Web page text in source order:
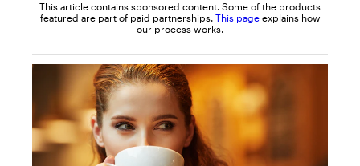
This article contains sponsored content. Some of the products
featured are part of paid partnerships. This page explains how
our process works.